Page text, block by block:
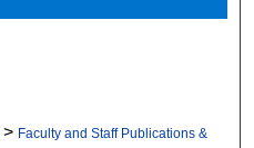
> Faculty and Staff Publications &